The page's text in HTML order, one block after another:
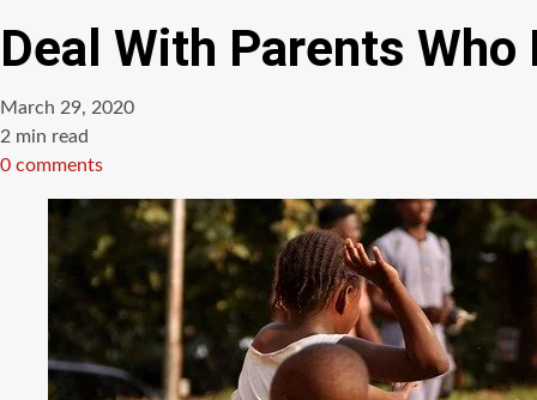
Deal With Parents
March 29, 2020
Estimated
read
2 min read
0 comments